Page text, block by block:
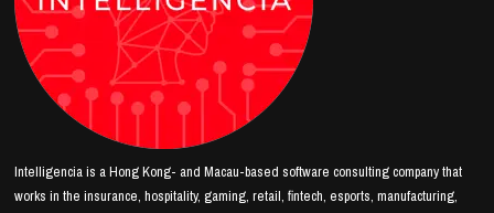
Intelligencia is a Hong Kong- and Macau-based software consulting company that
works in the insurance, hospitality, gaming, retail, fintech, esports, manufacturing,